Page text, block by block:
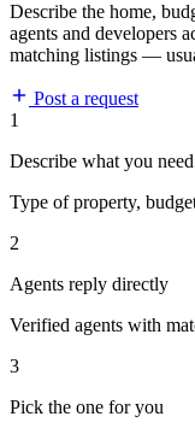
Describe the home,
agents and developers
matching listings —
Post a request
1
Describe what you need
Type of property,
2
Agents reply directly
Verified agents with
3
Pick the one for you